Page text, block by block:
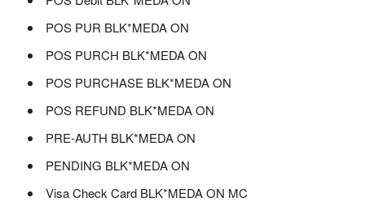
POS PUR BLK*MEDA ON
POS PURCH BLK*MEDA ON
POS PURCHASE BLK*MEDA ON
POS REFUND BLK*MEDA ON
PRE-AUTH BLK*MEDA ON
PENDING BLK*MEDA ON
Visa Check Card BLK*MEDA ON MC